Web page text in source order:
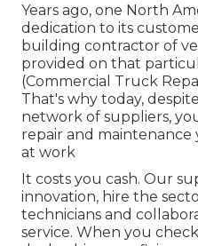
Years ago, one North
dedication to its
building contractor of
provided on that
(Commercial Truck
That's why today,
network of suppliers,
repair and
at work
It costs you cash. Our
innovation, hire the
technicians and
service. When you